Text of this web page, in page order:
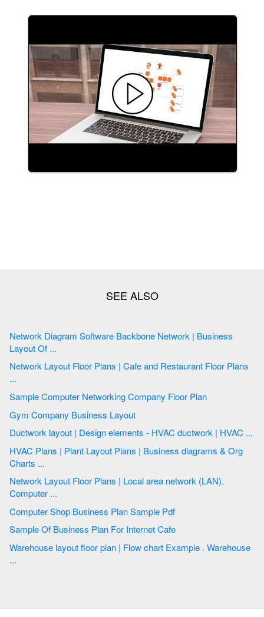
Network Diagram Software Backbone Network | Business
Layout Of ...
Network Layout Floor Plans | Cafe and Restaurant Floor Plans
...
Sample Computer Networking Company Floor Plan
Gym Company Business Layout
Ductwork layout | Design elements - HVAC ductwork | HVAC ...
HVAC Plans | Plant Layout Plans | Business diagrams & Org
Charts ...
Network Layout Floor Plans | Local area network (LAN).
Computer ...
Computer Shop Business Plan Sample Pdf
Sample Of Business Plan For Internet Cafe
Warehouse layout floor plan | Flow chart Example . Warehouse
...